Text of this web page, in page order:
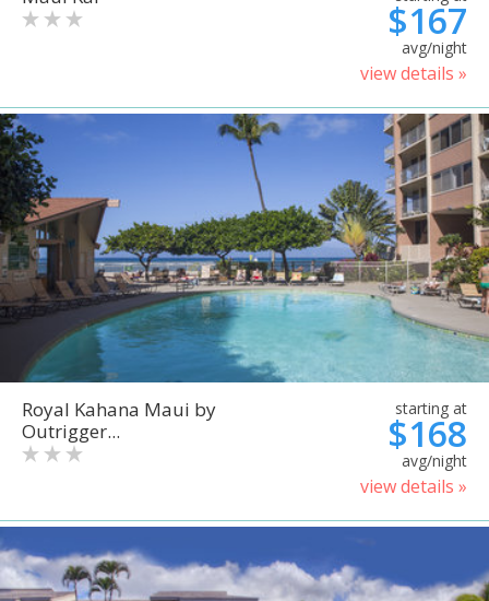
$167
avg/night
view details »
Royal Kahana Maui by
Outrigger...
starting at
$168
avg/night
view details »